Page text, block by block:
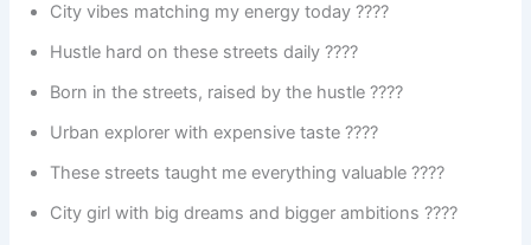
City vibes matching my energy today ????
Hustle hard on these streets daily ????
Born in the streets, raised by the hustle ????️
Urban explorer with expensive taste ????️
These streets taught me everything valuable ????
City girl with big dreams and bigger ambitions ????